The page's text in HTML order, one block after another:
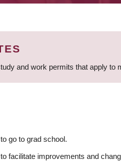
and work permits that apply to
go to grad school.
facilitate improvements and